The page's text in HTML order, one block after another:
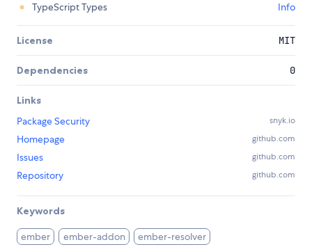
TypeScript Types
Info
License MIT
Dependencies 0
Links
Package Security
snyk.io
Homepage github.com
Issues github.com
Repository github.com
Keywords
ember ember-addon ember-resolver